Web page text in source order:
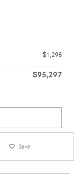
$1,298
$95,297
Save